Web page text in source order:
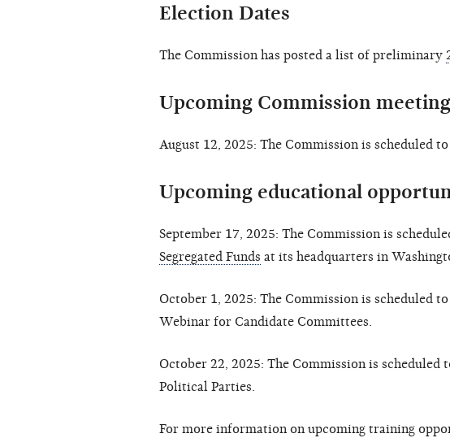
Election Dates
The Commission has posted a list of preliminary
Upcoming Commission
August 12, 2025: The Commission is scheduled
Upcoming educational
September 17, 2025: The Commission is
Segregated Funds at its headquarters in
October 1, 2025: The Commission is scheduled
Webinar for Candidate Committees.
October 22, 2025: The Commission is scheduled
Political Parties.
For more information on upcoming training